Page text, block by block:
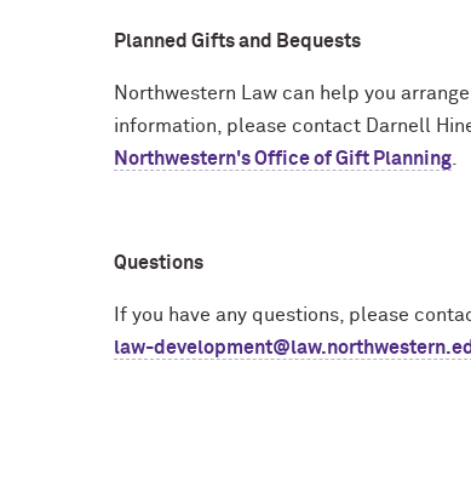
Planned Gifts and Bequests
Northwestern Law can help you arrange
information, please contact Darnell
Northwestern's Office of Gift Planning
Questions
If you have any questions, please
law-